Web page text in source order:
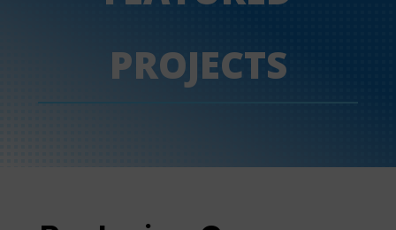
PROJECTS